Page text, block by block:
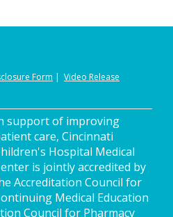
Form | Video Release
support of improving
care, Cincinnati
Hospital Medical
is jointly accredited by
Accreditation Council for
Medical Education
Council for Pharmacy